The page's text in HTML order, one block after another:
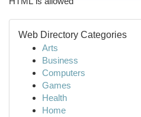
Web Directory Categories
Arts
Business
Computers
Games
Health
Home